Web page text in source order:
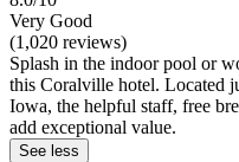
Very Good
(1,020 reviews)
Splash in the indoor pool or
this Coralville hotel. Located
Iowa, the helpful staff, free
add exceptional value.
See less